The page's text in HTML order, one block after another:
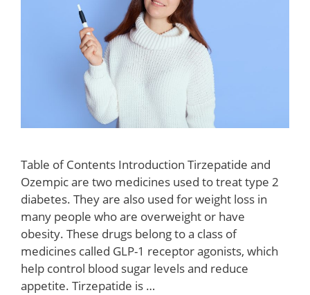
Table of Contents Introduction Tirzepatide and
Ozempic are two medicines used to treat type 2
diabetes. They are also used for weight loss in
many people who are overweight or have
obesity. These drugs belong to a class of
medicines called GLP-1 receptor agonists, which
help control blood sugar levels and reduce
appetite. Tirzepatide is …